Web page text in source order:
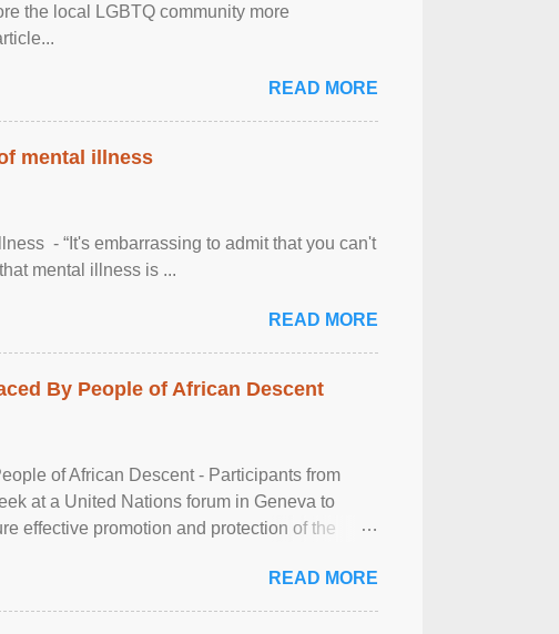
the local LGBTQ community more
READ MORE
mental illness
- “It's embarrassing to admit that you can't
mental illness is ...
READ MORE
By People of African Descent
of African Descent - Participants from
at a United Nations forum in Geneva to
effective promotion and protection of the
READ MORE